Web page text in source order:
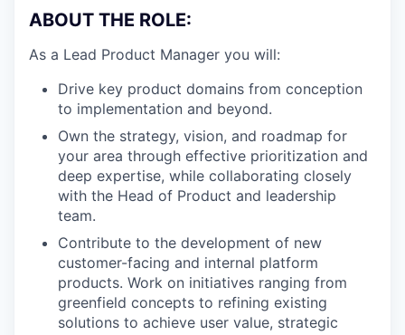
ABOUT THE ROLE:
As a Lead Product Manager you will:
Drive key product domains from conception
to implementation and beyond.
Own the strategy, vision, and roadmap for
your area through effective prioritization and
deep expertise, while collaborating closely
with the Head of Product and leadership
team.
Contribute to the development of new
customer-facing and internal platform
products. Work on initiatives ranging from
greenfield concepts to refining existing
solutions to achieve user value, strategic